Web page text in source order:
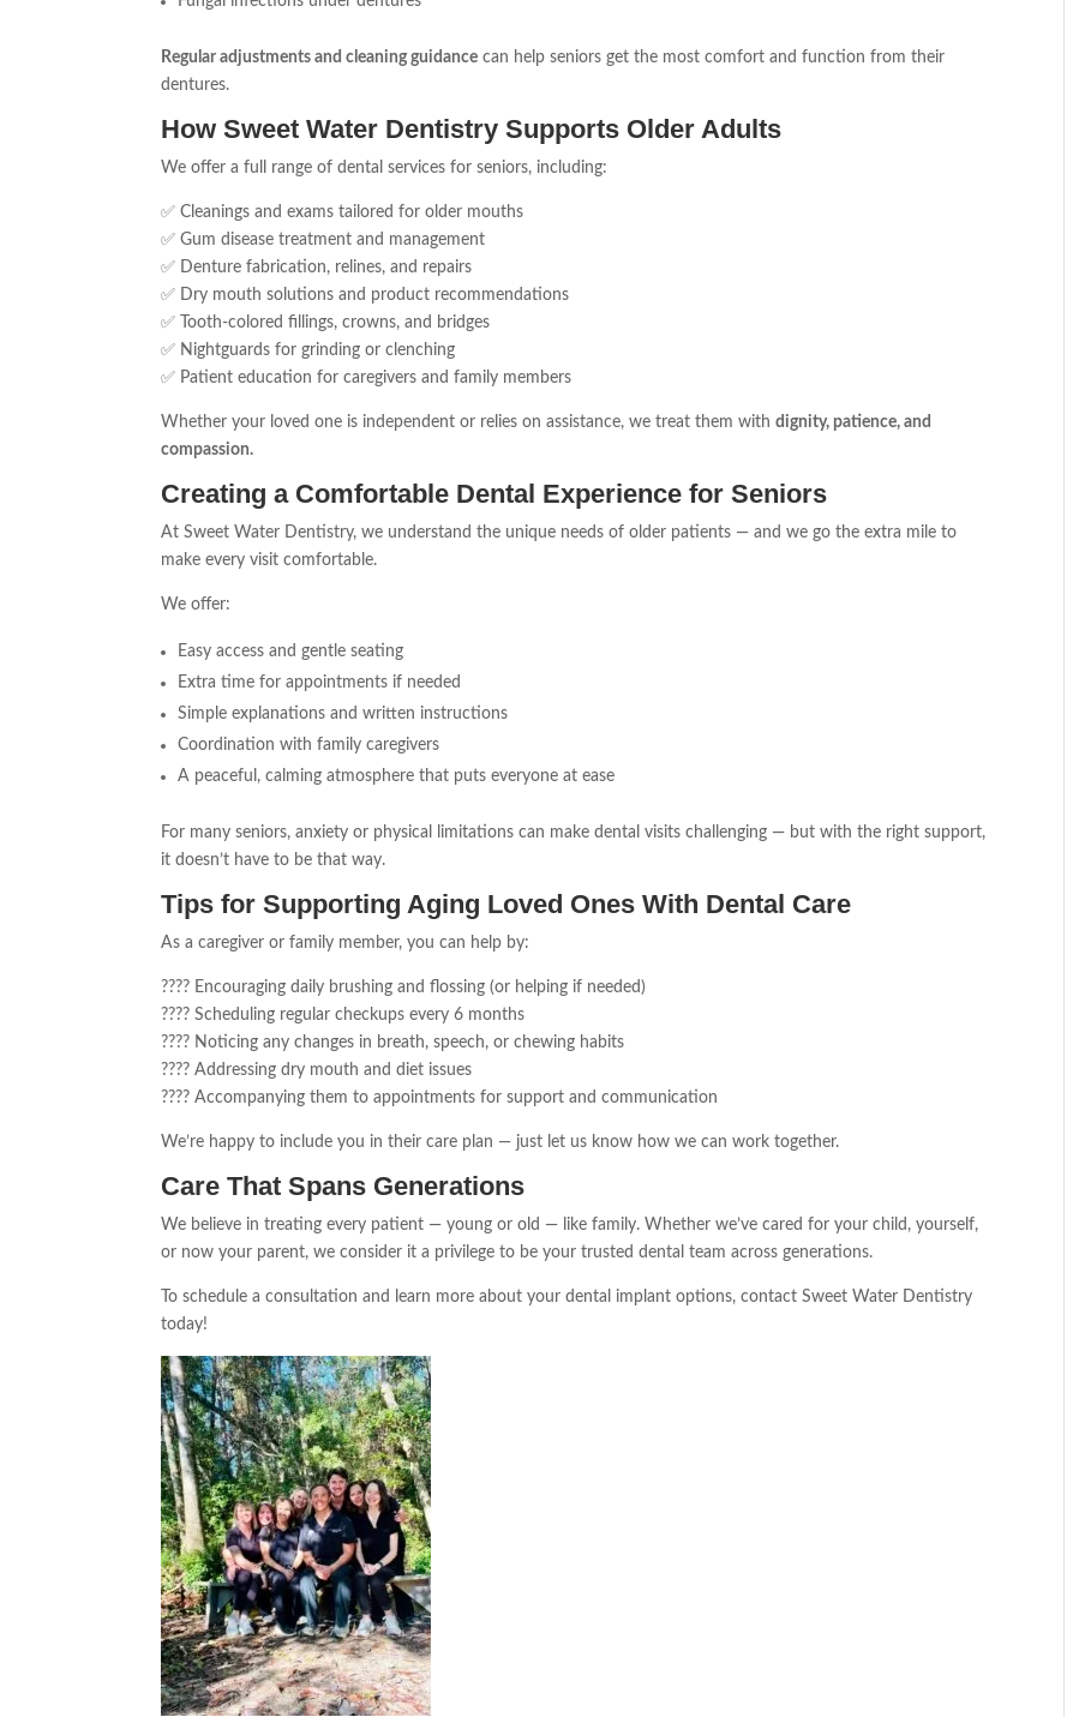
Regular adjustments and cleaning guidance can help seniors get the most comfort and function from their
dentures.
How Sweet Water Dentistry Supports Older Adults
We offer a full range of dental services for seniors, including:
✅ Cleanings and exams tailored for older mouths
✅ Gum disease treatment and management
✅ Denture fabrication, relines, and repairs
✅ Dry mouth solutions and product recommendations
✅ Tooth-colored fillings, crowns, and bridges
✅ Nightguards for grinding or clenching
✅ Patient education for caregivers and family members
Whether your loved one is independent or relies on assistance, we treat them withdignity, patience, and
compassion.
Creating a Comfortable Dental Experience for Seniors
At Sweet Water Dentistry, we understand the unique needs of older patients — and we go the extra mile to
make every visit comfortable.
We offer:
Easy access and gentle seating
Extra time for appointments if needed
Simple explanations and written instructions
Coordination with family caregivers
A peaceful, calming atmosphere that puts everyone at ease
For many seniors, anxiety or physical limitations can make dental visits challenging — but with the right support,
it doesn’t have to be that way.
Tips for Supporting Aging Loved Ones With Dental Care
As a caregiver or family member, you can help by:
???? Encouraging daily brushing and flossing (or helping if needed)
???? Scheduling regular checkups every 6 months
???? Noticing any changes in breath, speech, or chewing habits
???? Addressing dry mouth and diet issues
???? Accompanying them to appointments for support and communication
We’re happy to include you in their care plan — just let us know how we can work together.
Care That Spans Generations
We believe in treating every patient — young or old — like family. Whether we’ve cared for your child, yourself,
or now your parent, we consider it a privilege to be your trusted dental team across generations.
To schedule a consultation and learn more about your dental implant options, contact Sweet Water Dentistry
today!